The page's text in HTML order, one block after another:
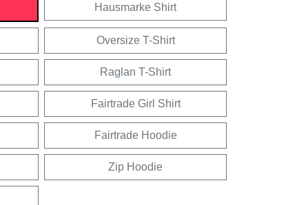
Hausmarke Shirt
Oversize T-Shirt
Raglan T-Shirt
Fairtrade Girl Shirt
Fairtrade Hoodie
Zip Hoodie